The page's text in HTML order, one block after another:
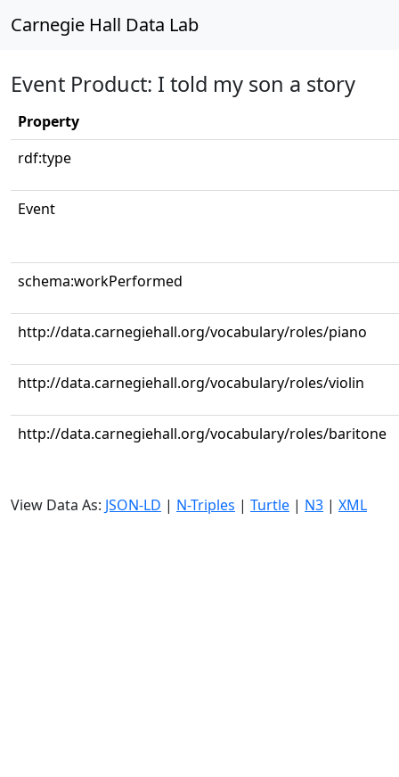
Carnegie Hall Data Lab
Event Product: I told my son a story
Property
rdf:type
Event
schema:workPerformed
http://data.carnegiehall.org/vocabulary/roles/piano
http://data.carnegiehall.org/vocabulary/roles/violin
http://data.carnegiehall.org/vocabulary/roles/baritone
View Data As: JSON-LD | N-Triples | Turtle | N3 | XML